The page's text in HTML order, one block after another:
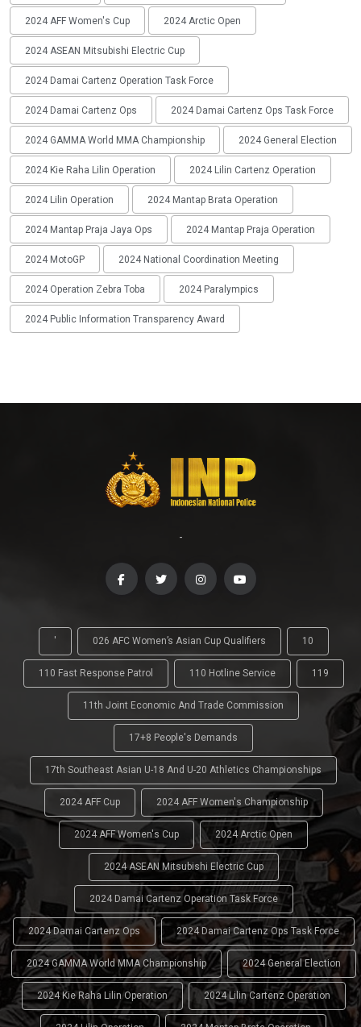
2024 AFF Women's Cup 2024 Arctic Open
2024 ASEAN Mitsubishi Electric Cup
2024 Damai Cartenz Operation Task Force
2024 Damai Cartenz Ops 2024 Damai Cartenz Ops Task Force
2024 GAMMA World MMA Championship 2024 General Election
2024 Kie Raha Lilin Operation 2024 Lilin Cartenz Operation
2024 Lilin Operation 2024 Mantap Brata Operation
2024 Mantap Praja Jaya Ops 2024 Mantap Praja Operation
2024 MotoGP 2024 National Coordination Meeting
2024 Operation Zebra Toba 2024 Paralympics
2024 Public Information Transparency Award
-
' 026 AFC Women’s Asian Cup Qualifiers 10
110 Fast Response Patrol 110 Hotline Service 119
11th Joint Economic And Trade Commission
17+8 People's Demands
17th Southeast Asian U-18 And U-20 Athletics Championships
2024 AFF Cup 2024 AFF Women's Championship
2024 AFF Women's Cup 2024 Arctic Open
2024 ASEAN Mitsubishi Electric Cup
2024 Damai Cartenz Operation Task Force
2024 Damai Cartenz Ops 2024 Damai Cartenz Ops Task Force
2024 GAMMA World MMA Championship 2024 General Election
2024 Kie Raha Lilin Operation 2024 Lilin Cartenz Operation